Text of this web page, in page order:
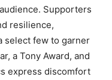
Supporters
resilience,
select few to garner
a Tony Award, and
express discomfort